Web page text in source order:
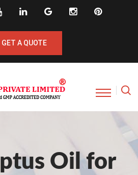
GET A QUOTE
Oil for